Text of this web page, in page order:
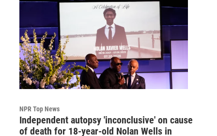
NPR Top News
Independent autopsy 'inconclusive' on cause
of death for 18-year-old Nolan Wells in